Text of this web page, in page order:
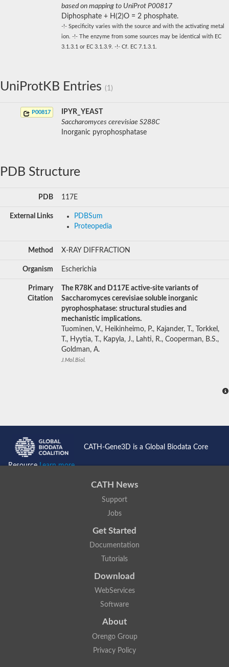
based on mapping to UniProt P00817
Diphosphate + H(2)O = 2 phosphate.
-!- Specificity varies with the source and with the activating metal
ion. -!- The enzyme from some sources may be identical with EC
3.1.3.1 or EC 3.1.3.9. -!- Cf. EC 7.1.3.1.
UniProtKB Entries (1)
P00817
IPYR_YEAST
Saccharomyces cerevisiae S288C
Inorganic pyrophosphatase
PDB Structure
PDB 117E
External Links
PDBSum
Proteopedia
Method X-RAY DIFFRACTION
Organism Escherichia
Primary
Citation
The R78K and D117E active-site variants of
Saccharomyces cerevisiae soluble inorganic
pyrophosphatase: structural studies and
mechanistic implications.
Tuominen, V., Heikinheimo, P., Kajander, T., Torkkel,
T., Hyytia, T., Kapyla, J., Lahti, R., Cooperman, B.S.,
Goldman, A.
J.Mol.Biol.
CATH-Gene3D is a Global Biodata Core
ResourceLearn more...
CATH News
Support
Jobs
Get Started
Documentation
Tutorials
Download
WebServices
Software
About
Orengo Group
Privacy Policy